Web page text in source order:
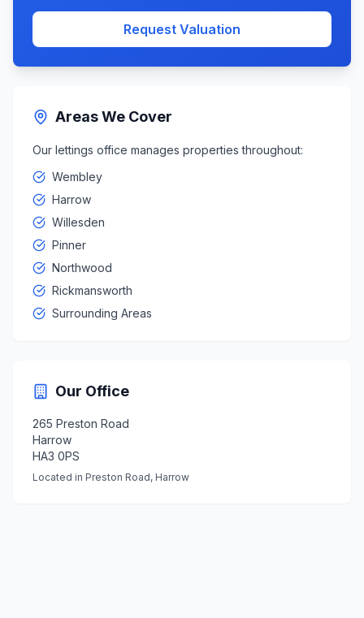
Request Valuation
Areas We Cover
Our lettings office manages properties throughout:
Wembley
Harrow
Willesden
Pinner
Northwood
Rickmansworth
Surrounding Areas
Our Office
265 Preston Road
Harrow
HA3 0PS
Located in Preston Road, Harrow